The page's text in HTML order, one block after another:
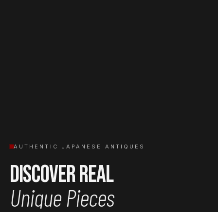
AUTHENTIC JAPANESE ANTIQUES
Discover Real
Unique Pieces